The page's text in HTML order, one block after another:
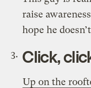
raise
hope he
Click,
Up on the